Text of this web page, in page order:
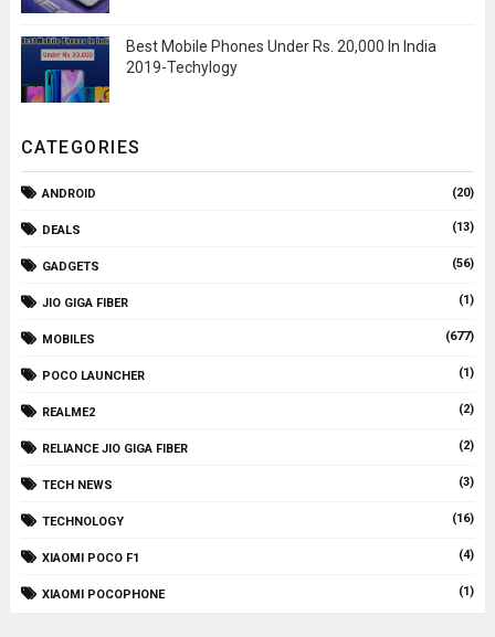
Best Mobile Phones Under Rs. 20,000 In India
2019-Techylogy
CATEGORIES
ANDROID (20)
DEALS (13)
GADGETS (56)
JIO GIGA FIBER (1)
MOBILES (677)
POCO LAUNCHER (1)
REALME2 (2)
RELIANCE JIO GIGA FIBER (2)
TECH NEWS (3)
TECHNOLOGY (16)
XIAOMI POCO F1 (4)
XIAOMI POCOPHONE (1)